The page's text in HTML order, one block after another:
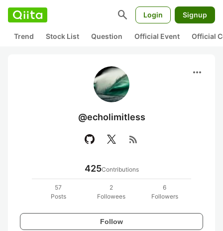
search Login Signup
Trend Stock List Question Official Event Official
more_horiz
@echolimitless
rss_feed
425Contributions
57
Posts
2
Followees
6
Followers
Follow